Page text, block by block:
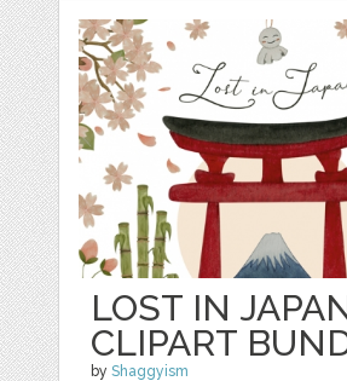
LOST IN
CLIPART
byShaggyism